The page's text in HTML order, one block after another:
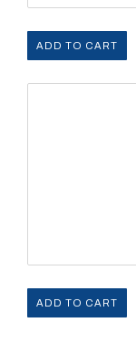
ADD TO CART
ADD TO CART